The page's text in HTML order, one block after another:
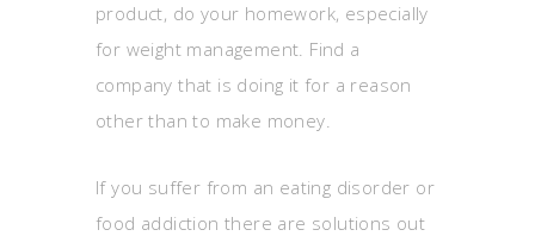
product, do your homework, especially
for weight management. Find a
company that is doing it for a reason
other than to make money.
If you suffer from an eating disorder or
food addiction there are solutions out